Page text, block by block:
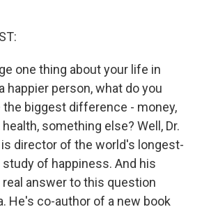
one thing about your life in
happier person, what do you
biggest difference - money,
something else? Well, Dr.
is director of the world's longest-
of happiness. And his
answer to this question
He's co-author of a new book